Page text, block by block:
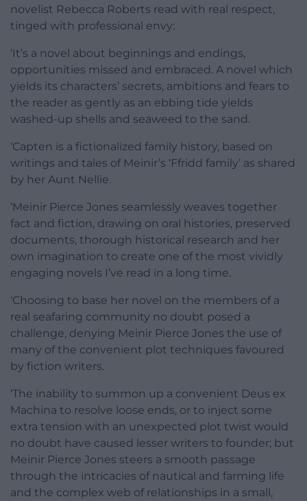
novelist Rebecca Roberts read with real respect,
tinged with professional envy:
‘It’s a novel about beginnings and endings,
opportunities missed and embraced. A novel which
yields its characters’ secrets, ambitions and fears to
the reader as gently as an ebbing tide yields
washed-up shells and seaweed to the sand.
‘Capten is a fictionalized family history, based on
writings and tales of Meinir’s ‘Ffridd family’ as shared
by her Aunt Nellie.
‘Meinir Pierce Jones seamlessly weaves together
fact and fiction, drawing on oral histories, preserved
documents, thorough historical research and her
own imagination to create one of the most vividly
engaging novels I’ve read in a long time.
‘Choosing to base her novel on the members of a
real seafaring community no doubt posed a
challenge, denying Meinir Pierce Jones the use of
many of the convenient plot techniques favoured
by fiction writers.
‘The inability to summon up a convenient Deus ex
Machina to resolve loose ends, or to inject some
extra tension with an unexpected plot twist would
no doubt have caused lesser writers to founder; but
Meinir Pierce Jones steers a smooth passage
through the intricacies of nautical and farming life
and the complex web of relationships in a small,